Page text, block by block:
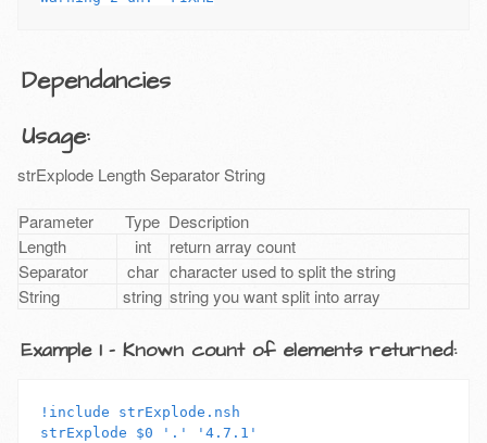
Dependancies
Usage:
strExplode Length Separator String
Parameter Type Description
Length
int
return array count
Separator
char character used to split the string
String
string string you want split into array
Example 1 - Known count of elements returned:
!include strExplode.nsh
strExplode $0 '.' '4.7.1'